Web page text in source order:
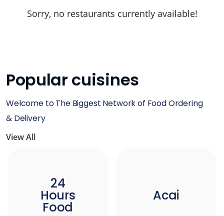
Sorry, no restaurants currently available!
Popular cuisines
Welcome to The Biggest Network of Food Ordering
& Delivery
View All
24
Hours
Food
Acai